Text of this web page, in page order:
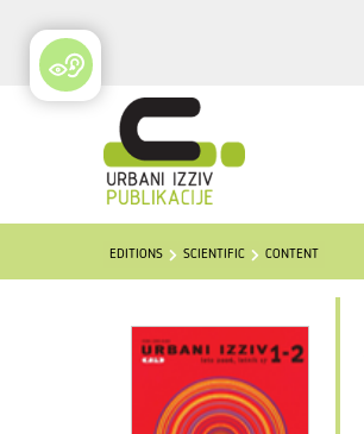
EDITIONS SCIENTIFIC CONTENT